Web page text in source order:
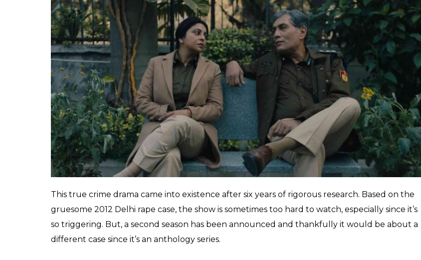
Who exactly is Ganesh Gaitonde’s “teesra baap
”? How did he betray Gaitonde? Why did
Gaitonde ensure that only Trivedi lives while the rest of Mumbai burns to the ground? Will
Katekarbhaube back in season two, in flashbacks? We have waaaaaay too many questions
and we need the answers last year! Thankfully the second season is on its way. Netflix has
confirmed it. Now they just need to give us a date so that we can start an official countdown!
Delhi Crime